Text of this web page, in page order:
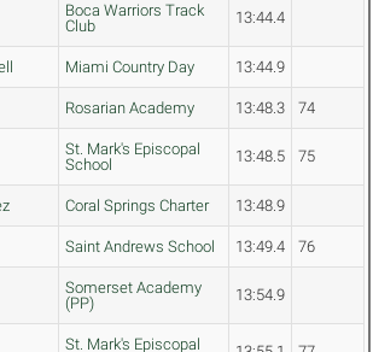
Boca Warriors Track
Club
13:44.4
Miami Country Day 13:44.9
Rosarian Academy 13:48.3 74
St. Mark's Episcopal
School
13:48.5 75
Coral Springs Charter 13:48.9
Saint Andrews School 13:49.4 76
Somerset Academy
(PP)
13:54.9
St. Mark's Episcopal